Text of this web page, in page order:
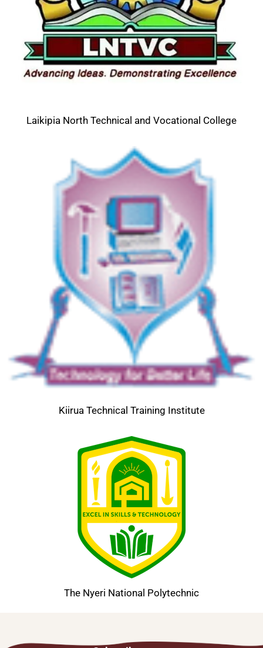
Laikipia North Technical and Vocational College
Kiirua Technical Training Institute
The Nyeri National Polytechnic